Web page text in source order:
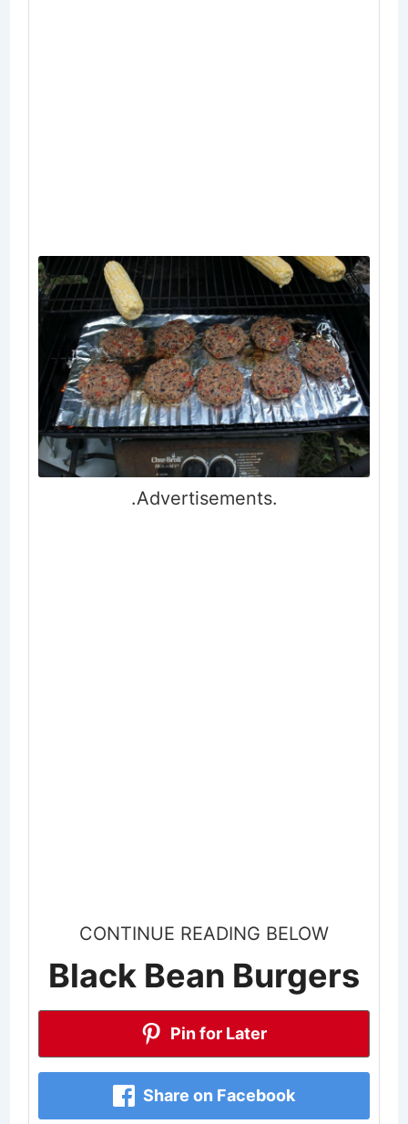
.Advertisements.
CONTINUE READING BELOW
Black Bean Burgers
Pin for Later
Share on Facebook